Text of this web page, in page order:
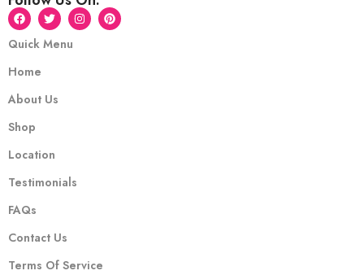
Quick Menu
Home
About Us
Shop
Location
Testimonials
FAQs
Contact Us
Terms Of Service